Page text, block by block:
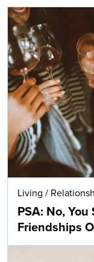
Living /
PSA: No,
Friendships